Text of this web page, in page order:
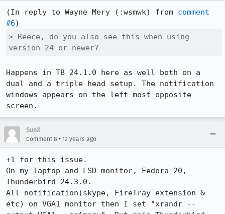
(In reply to Wayne Mery (:wsmwk) from comment
#6
> Reece, do you also see this when using
version 24 or newer?
Happens in TB 24.1.0 here as well both on a
dual and a triple head setup. The notification
windows appears on the left-most opposite
screen.
SunX
Comment 8 • 12 years ago
+1 for this issue.
On my laptop and LSD monitor, Fedora 20,
Thunderbird 24.3.0.
All notification(skype, FireTray extension &
etc) on VGA1 monitor then I set "xrandr --